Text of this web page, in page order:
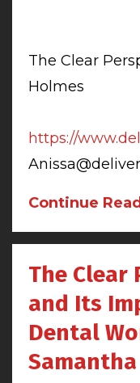
The Clear
Holmes
https://
Continue
The Clear
and Its
Dental